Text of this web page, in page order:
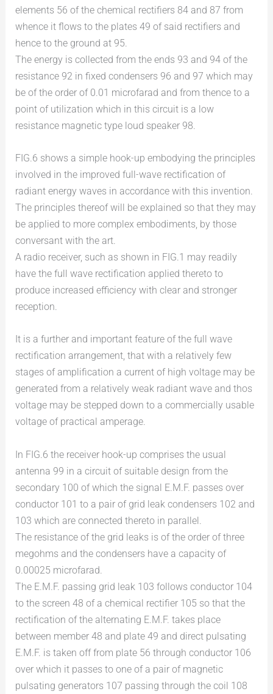
elements 56 of the chemical rectifiers 84 and 87 from
whence it flows to the plates 49 of said rectifiers and
hence to the ground at 95.
The energy is collected from the ends 93 and 94 of the
resistance 92 in fixed condensers 96 and 97 which may
be of the order of 0.01 microfarad and from thence to a
point of utilization which in this circuit is a low
resistance magnetic type loud speaker 98.
FIG.6 shows a simple hook-up embodying the principles
involved in the improved full-wave rectification of
radiant energy waves in accordance with this invention.
The principles thereof will be explained so that they may
be applied to more complex embodiments, by those
conversant with the art.
A radio receiver, such as shown in FIG.1 may readily
have the full wave rectification applied thereto to
produce increased efficiency with clear and stronger
reception.
It is a further and important feature of the full wave
rectification arrangement, that with a relatively few
stages of amplification a current of high voltage may be
generated from a relatively weak radiant wave and thos
voltage may be stepped down to a commercially usable
voltage of practical amperage.
In FIG.6 the receiver hook-up comprises the usual
antenna 99 in a circuit of suitable design from the
secondary 100 of which the signal E.M.F. passes over
conductor 101 to a pair of grid leak condensers 102 and
103 which are connected thereto in parallel.
The resistance of the grid leaks is of the order of three
megohms and the condensers have a capacity of
0.00025 microfarad.
The E.M.F. passing grid leak 103 follows conductor 104
to the screen 48 of a chemical rectifier 105 so that the
rectification of the alternating E.M.F. takes place
between member 48 and plate 49 and direct pulsating
E.M.F. is taken off from plate 56 through conductor 106
over which it passes to one of a pair of magnetic
pulsating generators 107 passing through the coil 108